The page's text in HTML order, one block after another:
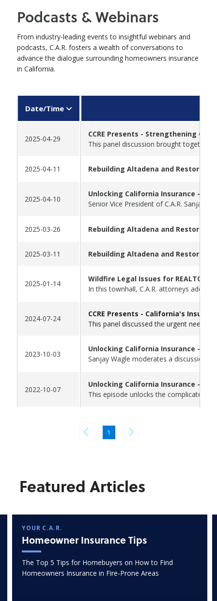
Podcasts & Webinars
From industry-leading events to insightful webinars and
podcasts, C.A.R. fosters a wealth of conversations to
advance the dialogue surrounding homeowners insurance
in California.
CCRE Presents - Strengthening
This panel discussion brought together
Rebuilding Altadena and Restoring
Unlocking California Insurance -
Senior Vice President of C.A.R. Sanjay
Rebuilding Altadena and Restoring
Rebuilding Altadena and Restoring
Wildfire Legal Issues for REALTORS®
In this townhall, C.A.R. attorneys
CCRE Presents - California's
This panel discussed the urgent need
Unlocking California Insurance -
Sanjay Wagle moderates a discussion
Unlocking California Insurance -
This episode unlocks the complicated
Date/Time
2025-04-29
2025-04-11
2025-04-10
2025-03-26
2025-03-11
2025-01-14
2024-07-24
2023-10-03
2022-10-07
1
Featured Articles
YOUR C.A.R.
Homeowner Insurance Tips
The Top 5 Tips for Homebuyers on How to Find
Homeowners Insurance in Fire-Prone Areas